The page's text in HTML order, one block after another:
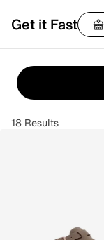
Get it Fast
18 Results